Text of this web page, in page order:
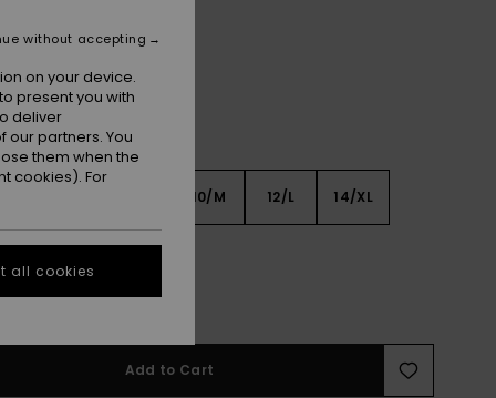
10/M 12/L 14/XL
Add to Cart
on your device.
present you with
deliver
partners. You
them when the
cookies). For
without accepting
all cookies